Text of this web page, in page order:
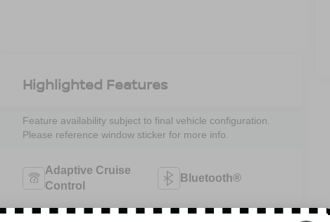
Highlighted Features
Feature availability subject to final vehicle configuration.
Please reference window sticker for more info.
Adaptive Cruise
Control
Bluetooth®
Heated Steering